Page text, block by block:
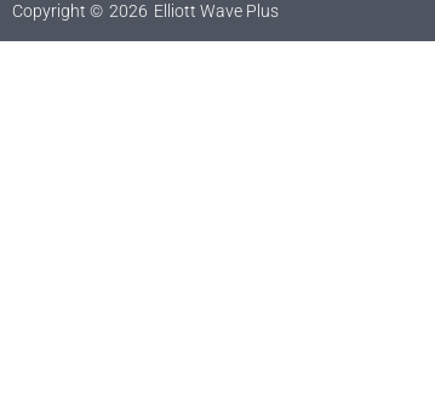
Copyright © 2026 Elliott Wave Plus